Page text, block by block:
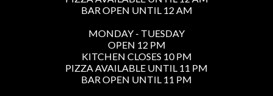
BAR OPEN UNTIL 12 AM
MONDAY - TUESDAY
OPEN 12 PM
KITCHEN CLOSES 10 PM
PIZZA AVAILABLE UNTIL 11 PM
BAR OPEN UNTIL 11 PM